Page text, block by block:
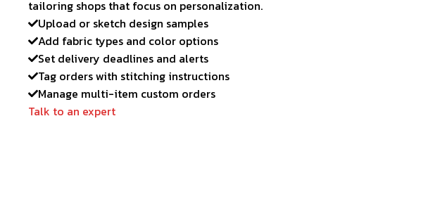
tailoring shops that focus on personalization.
Upload or sketch design samples
Add fabric types and color options
Set delivery deadlines and alerts
Tag orders with stitching instructions
Manage multi-item custom orders
Talk to an expert